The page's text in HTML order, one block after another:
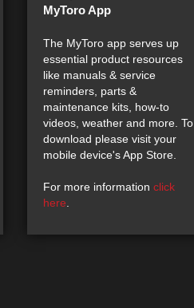
MyToro App
The MyToro app serves up
essential product resources
like manuals & service
reminders, parts &
maintenance kits, how-to
videos, weather and more. To
download please visit your
mobile device's App Store.
For more information click
here